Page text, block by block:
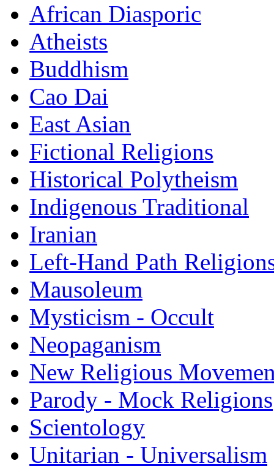
African Diasporic
Atheists
Buddhism
Cao Dai
East Asian
Fictional Religions
Historical Polytheism
Indigenous Traditional
Iranian
Left-Hand Path
Mausoleum
Mysticism - Occult
Neopaganism
New Religious
Parody - Mock Religions
Scientology
Unitarian - Universalism